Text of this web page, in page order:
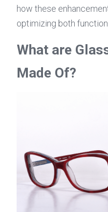
how these
optimizing both
What are
Made Of?